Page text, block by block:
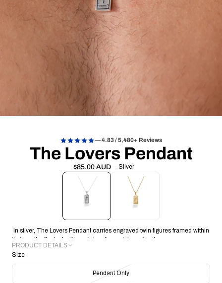
— 4.83 / 5,480+ Reviews
The Lovers Pendant
$85.00 AUD— Silver
In silver, The Lovers Pendant carries engraved twin figures framed within
its face. It reflects duality and devotion, a token of unity.
PENDANT SIZE: 16.10mm X 5.83mm
PENDANT THICKNESS: 1.48mm
PRODUCT DETAILS
Size
Pendant Only